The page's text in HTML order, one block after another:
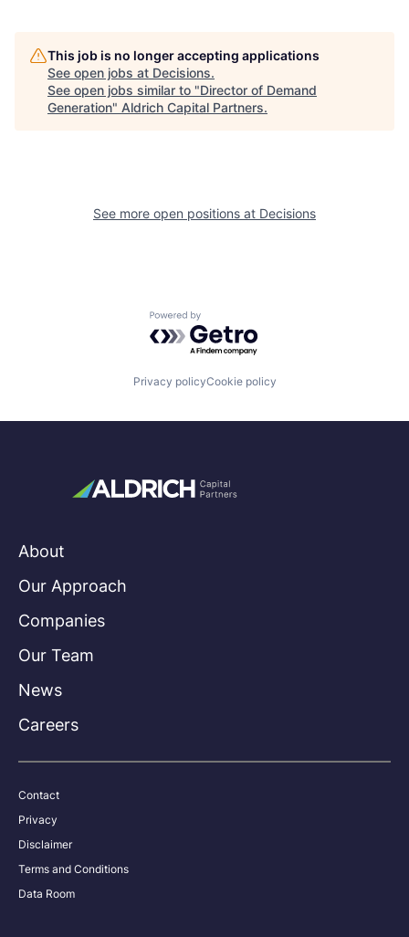
This job is no longer accepting applications
See open jobs at Decisions.
See open jobs similar to "Director of Demand
Generation" Aldrich Capital Partners.
See more open positions at Decisions
Powered by Getro.com
Privacy policyCookie policy
About
Our Approach
Companies
Our Team
News
Careers
Contact
Privacy
Disclaimer
Terms and Conditions
Data Room